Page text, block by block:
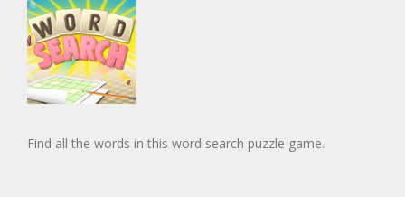
Find all the words in this word search puzzle game.